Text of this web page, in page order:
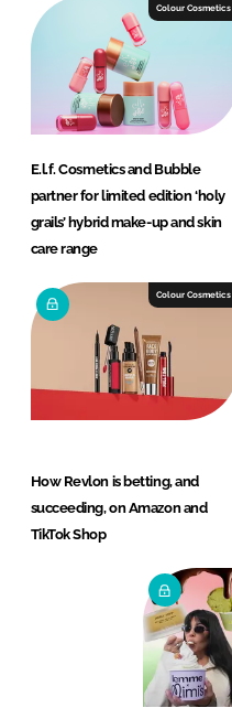
Colour Cosmetics
E.l.f. Cosmetics and Bubble
partner for limited edition ‘holy
grails’ hybrid make-up and skin
care range
Colour Cosmetics
How Revlon is betting, and
succeeding, on Amazon and
TikTok Shop